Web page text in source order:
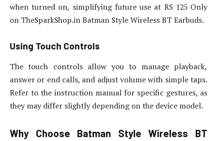
when turned on, simplifying future use at RS 125 Only
on TheSparkShop.in Batman Style Wireless BT Earbuds.
Using Touch Controls
The touch controls allow you to manage playback,
answer or end calls, and adjust volume with simple taps.
Refer to the instruction manual for specific gestures, as
they may differ slightly depending on the device model.
Why Choose Batman Style Wireless BT